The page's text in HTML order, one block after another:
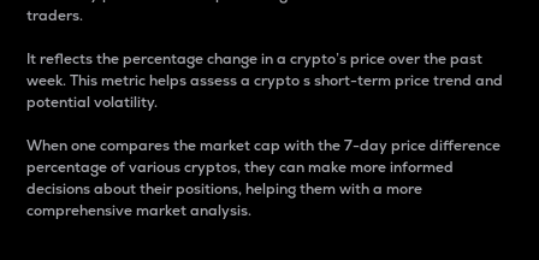
traders.
It reflects the percentage change in a crypto’s price over the past
week. This metric helps assess a crypto s short-term price trend and
potential volatility.
When one compares the market cap with the 7-day price difference
percentage of various cryptos, they can make more informed
decisions about their positions, helping them with a more
comprehensive market analysis.